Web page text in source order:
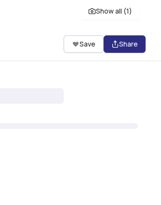
Show all (1)
Save Share